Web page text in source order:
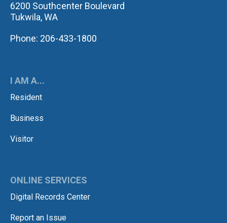
6200 Southcenter Boulevard
Tukwila, WA
Phone: 206-433-1800
I AM A...
Resident
Business
Visitor
ONLINE SERVICES
Digital Records Center
Report an Issue